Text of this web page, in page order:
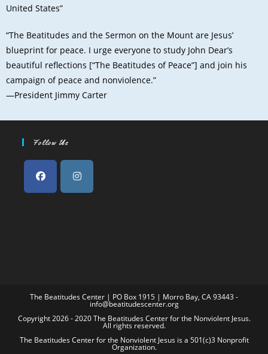
United States”
“The Beatitudes and the Sermon on the Mount are Jesus’
blueprint for peace. I urge everyone to study John Dear’s
beautiful reflections [“The Beatitudes of Peace”] and join his
campaign of peace and nonviolence.”
—President Jimmy Carter
Follow Us
The Beatitudes Center | PO Box 1915 | Morro Bay, CA 93443 -
info@beatitudescenter.org
Copyright 2026 - 2020 The Beatitudes Center for the Nonviolent Jesus.
All rights reserved.
The Beatitudes Center for the Nonviolent Jesus is a 501(c)3 Nonprofit
Organization.